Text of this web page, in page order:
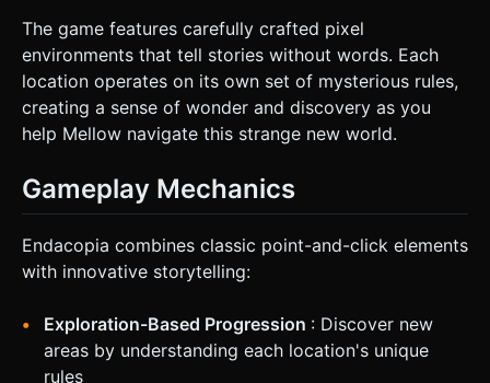
The game features carefully crafted pixel
environments that tell stories without words. Each
location operates on its own set of mysterious rules,
creating a sense of wonder and discovery as you
help Mellow navigate this strange new world.
Gameplay Mechanics
Endacopia combines classic point-and-click elements
with innovative storytelling:
Exploration-Based Progression : Discover new
areas by understanding each location's unique
rules